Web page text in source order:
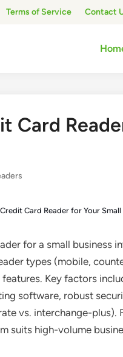
Terms of Service Contact
Card
Card Reader for Your Small
for a small business
types (mobile,
Key factors
software, robust
vs. interchange-plus).
suits high-volume